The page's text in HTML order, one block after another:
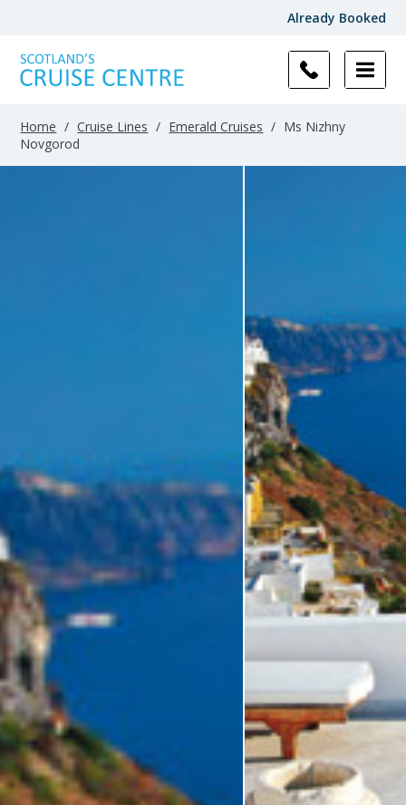
Already Booked
Home / Cruise Lines / Emerald Cruises / Ms Nizhny
Novgorod